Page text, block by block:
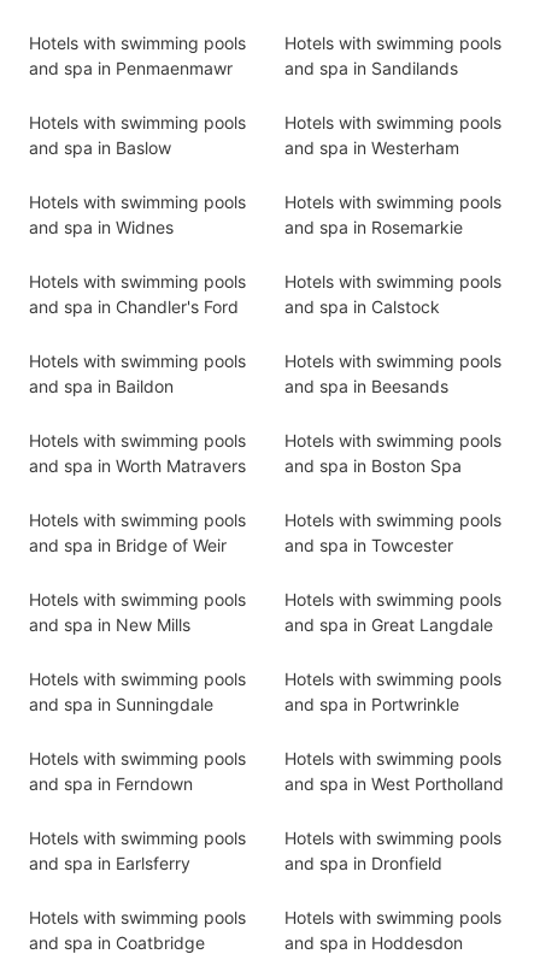
Hotels with swimming pools
and spa in Penmaenmawr
Hotels with swimming pools
and spa in Sandilands
Hotels with swimming pools
and spa in Baslow
Hotels with swimming pools
and spa in Westerham
Hotels with swimming pools
and spa in Widnes
Hotels with swimming pools
and spa in Rosemarkie
Hotels with swimming pools
and spa in Chandler's Ford
Hotels with swimming pools
and spa in Calstock
Hotels with swimming pools
and spa in Baildon
Hotels with swimming pools
and spa in Beesands
Hotels with swimming pools
and spa in Worth Matravers
Hotels with swimming pools
and spa in Boston Spa
Hotels with swimming pools
and spa in Bridge of Weir
Hotels with swimming pools
and spa in Towcester
Hotels with swimming pools
and spa in New Mills
Hotels with swimming pools
and spa in Great Langdale
Hotels with swimming pools
and spa in Sunningdale
Hotels with swimming pools
and spa in Portwrinkle
Hotels with swimming pools
and spa in Ferndown
Hotels with swimming pools
and spa in West Portholland
Hotels with swimming pools
and spa in Earlsferry
Hotels with swimming pools
and spa in Dronfield
Hotels with swimming pools
and spa in Coatbridge
Hotels with swimming pools
and spa in Hoddesdon